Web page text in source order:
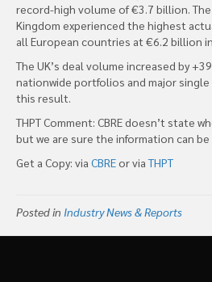
record-high volume of €3.7 billion.
Kingdom experienced the highest
all European countries at €6.2 billion
The UK’s deal volume increased by
nationwide portfolios and major
this result.
THPT Comment: CBRE doesn’t state
but we are sure the information can
Get a Copy: via CBREor viaTHPT
Posted in Industry News & Reports